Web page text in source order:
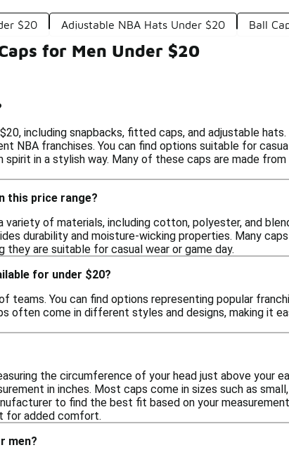
$20 Adjustable NBA Hats Under $20 Ball
for Men Under $20
including snapbacks, fitted caps, and adjustable
NBA franchises. You can find options suitable for
in a stylish way. Many of these caps are made
this price range?
of materials, including cotton, polyester, and
durability and moisture-wicking properties. Many
are suitable for casual wear or game day.
for under $20?
teams. You can find options representing popular
often come in different styles and designs, making it
the circumference of your head just above your
in inches. Most caps come in sizes such as
to find the best fit based on your
for added comfort.
men?